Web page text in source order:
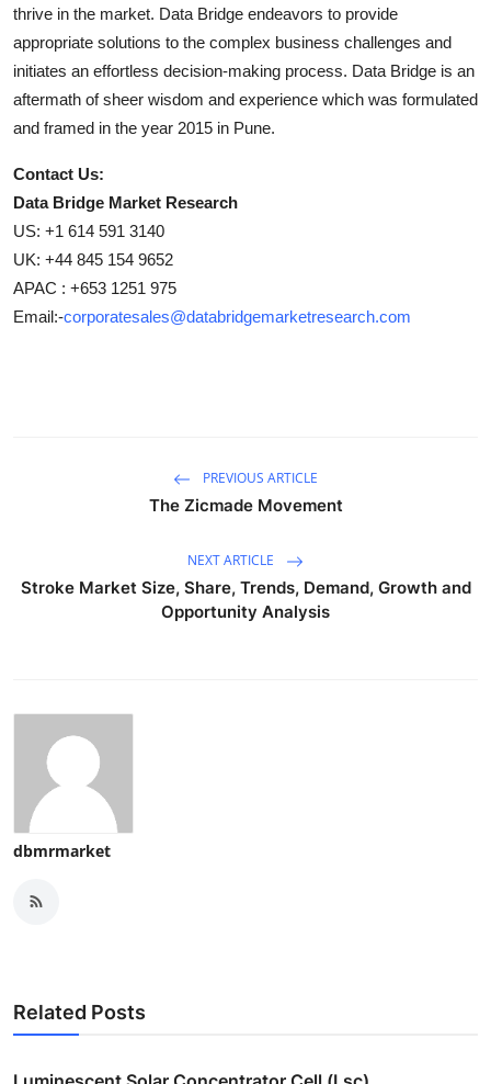
thrive in the market. Data Bridge endeavors to provide
appropriate solutions to the complex business challenges and
initiates an effortless decision-making process. Data Bridge is an
aftermath of sheer wisdom and experience which was formulated
and framed in the year 2015 in Pune.
Contact Us:
Data Bridge Market Research
US: +1 614 591 3140
UK: +44 845 154 9652
APAC : +653 1251 975
Email:-corporatesales@databridgemarketresearch.com
PREVIOUS ARTICLE
The Zicmade Movement
NEXT ARTICLE
Stroke Market Size, Share, Trends, Demand, Growth and
Opportunity Analysis
dbmrmarket
Related Posts